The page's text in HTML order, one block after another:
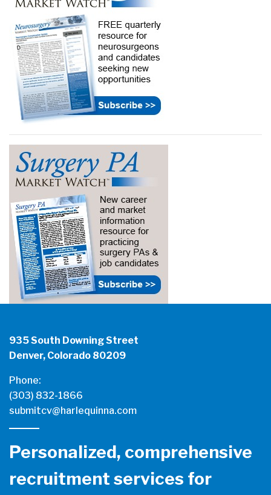
935 South Downing Street
Denver, Colorado 80209
Phone:
(303) 832-1866
submitcv@harlequinna.com
Personalized, comprehensive
recruitment services for